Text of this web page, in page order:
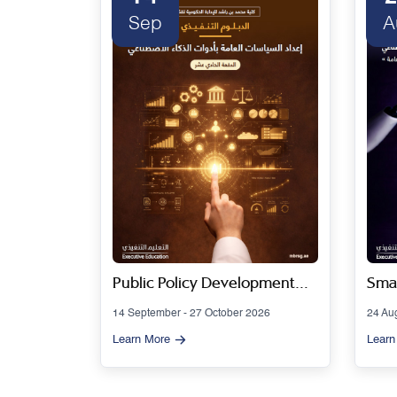
Sep
Public Policy Development
Tools - Cohort 11
14 September - 27 October 2026
Learn More
24